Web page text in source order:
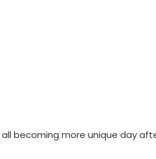
becoming more unique day